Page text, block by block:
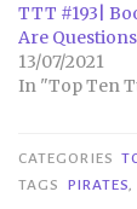
TTT #193|
Are Questions
13/07/2021
In "Top Ten
CATEGORIES
TAGS
PIRATES,